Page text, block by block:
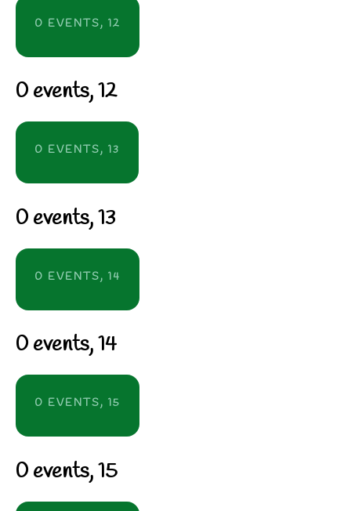
0 EVENTS,12
0 events,12
0 EVENTS,13
0 events,13
0 EVENTS,14
0 events,14
0 EVENTS,15
0 events,15